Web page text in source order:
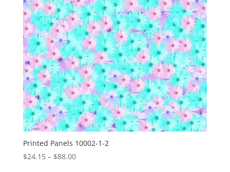
Printed Panels 10002-1-2
$24.15 – $88.00Price